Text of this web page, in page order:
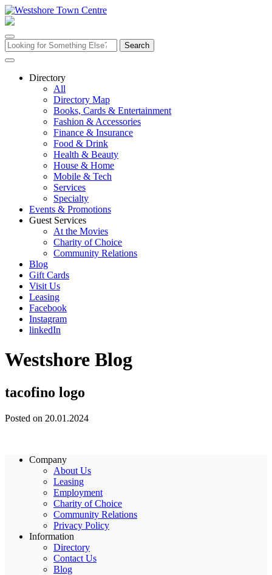
Skip
to
Search
for:
Directory
All
Directory Map
Books, Cards & Entertainment
Fashion & Accessories
Finance & Insurance
Food & Drink
Health & Beauty
House & Home
Mobile & Tech
Services
Specialty
Events & Promotions
Guest Services
At the Movies
Charity of Choice
Community Relations
Blog
Gift Cards
Visit Us
Leasing
Facebook
Instagram
linkedIn
Westshore Blog
tacofino logo
Posted on 20.01.2024
Company
About Us
Leasing
Employment
Charity of Choice
Community Relations
Privacy Policy
Information
Directory
Contact Us
Blog